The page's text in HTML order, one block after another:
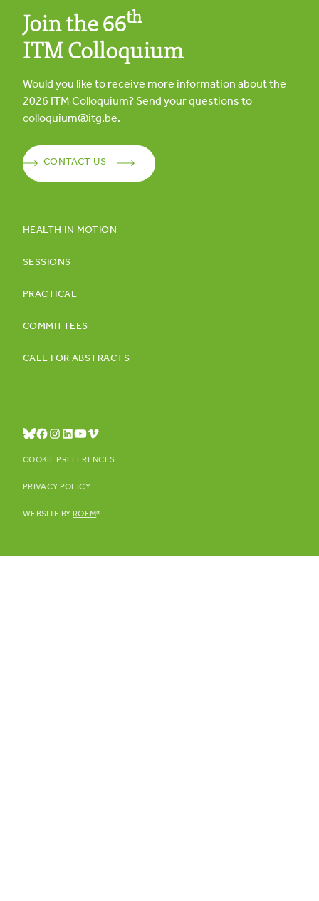
Join the 66th
ITM Colloquium
Would you like to receive more information about the
2026 ITM Colloquium? Send your questions to
colloquium@itg.be.
CONTACT US
HEALTH IN MOTION
SESSIONS
PRACTICAL
COMMITTEES
CALL FOR ABSTRACTS
WEBSITE BY ROEM®
PRIVACY POLICY
COOKIE PREFERENCES